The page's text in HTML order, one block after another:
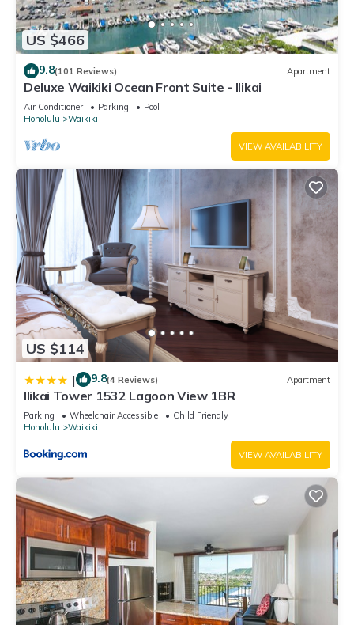
US $466
9.8(101 Reviews) Apartment
Deluxe Waikiki Ocean Front Suite - Ilikai
Air Conditioner Parking
Pool
Honolulu
Waikiki
VIEW AVAILABILITY
US $114
| 9.8(4 Reviews) Apartment
Ilikai Tower 1532 Lagoon View 1BR
Parking Wheelchair Accessible
Child Friendly
Honolulu
Waikiki
VIEW AVAILABILITY